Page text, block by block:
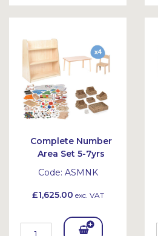
To
et
Complete Number
Area Set 5-7yrs
Code: ASMNK
£1,625.00 exc. VAT
Add